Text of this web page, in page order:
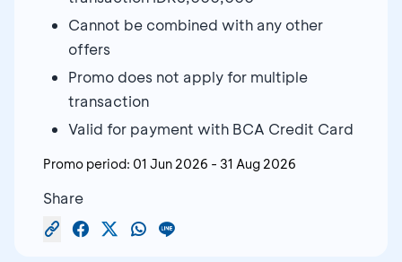
Cannot be combined with any other
offers
Promo does not apply for multiple
transaction
Valid for payment with BCA Credit Card
Promo period: 01 Jun 2026 - 31 Aug 2026
Share